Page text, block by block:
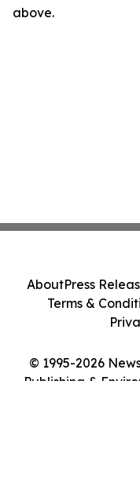
above.
© 1995-2026
Publishing &
AboutPress
Terms &